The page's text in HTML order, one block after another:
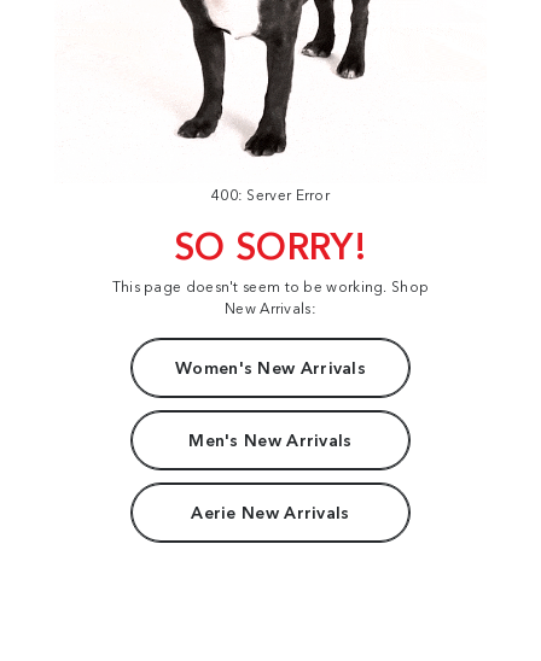
400: Server Error
SO SORRY!
This page doesn't seem to be working. Shop
New Arrivals:
Women's New Arrivals
Men's New Arrivals
Aerie New Arrivals